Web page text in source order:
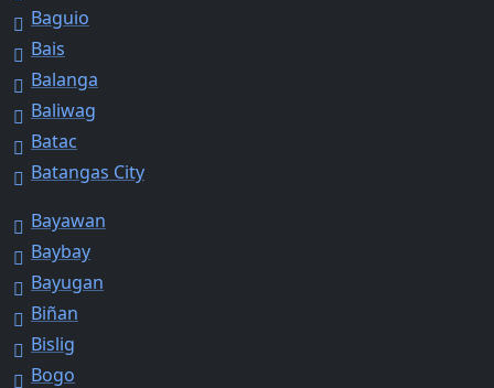
Baguio
Bais
Balanga
Baliwag
Batac
Batangas City
Bayawan
Baybay
Bayugan
Biñan
Bislig
Bogo